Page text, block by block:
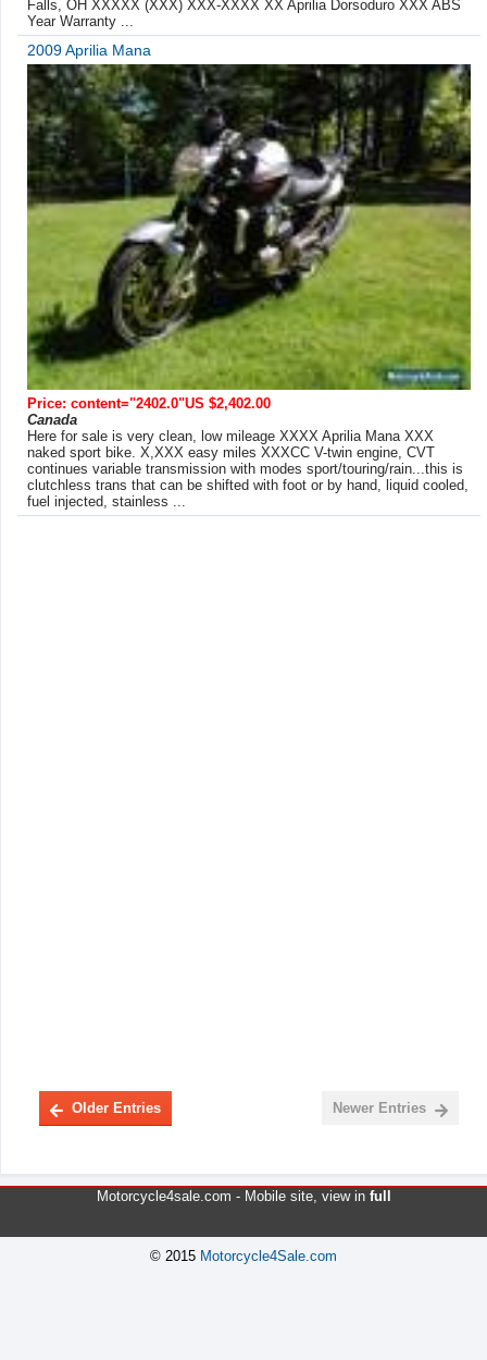
Falls, OH XXXXX (XXX) XXX-XXXX XX Aprilia Dorsoduro XXX ABS
Year Warranty ...
2009 Aprilia Mana
Price: content="2402.0"US $2,402.00
Canada
Here for sale is very clean, low mileage XXXX Aprilia Mana XXX
naked sport bike. X,XXX easy miles XXXCC V-twin engine, CVT
continues variable transmission with modes sport/touring/rain...this is
clutchless trans that can be shifted with foot or by hand, liquid cooled,
fuel injected, stainless ...
Newer Entries
Older Entries
Motorcycle4sale.com - Mobile site, view in full
© 2015 Motorcycle4Sale.com